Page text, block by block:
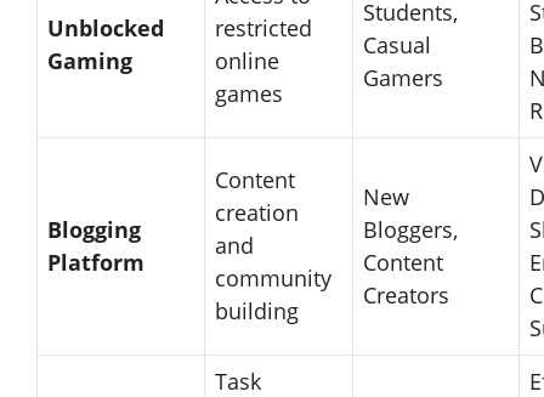
Unblocked
Gaming
restricted
online
games
Students,
Casual
Gamers
Blogging
Platform
Content
creation
and
community
building
New
Bloggers,
Content
Creators
Task